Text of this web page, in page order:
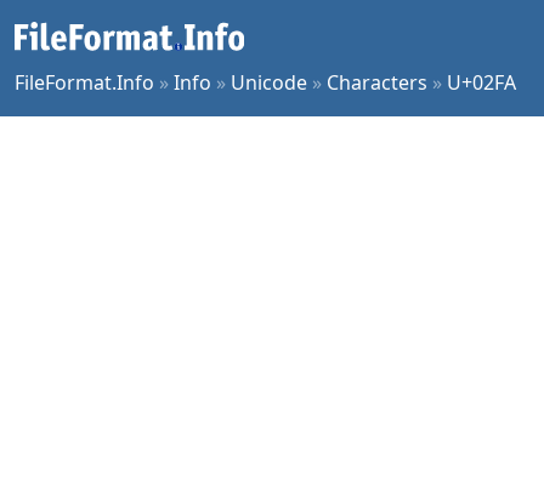
FileFormat.Info »Info » Unicode » Characters » U+02FA